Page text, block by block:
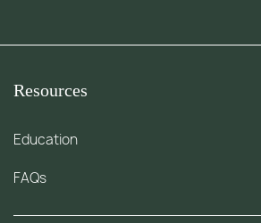
Resources
Education
FAQs